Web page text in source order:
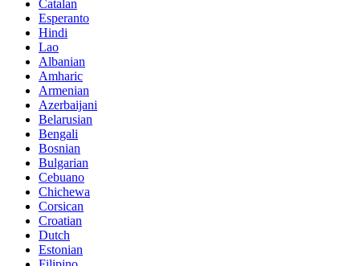
Catalan
Esperanto
Hindi
Lao
Albanian
Amharic
Armenian
Azerbaijani
Belarusian
Bengali
Bosnian
Bulgarian
Cebuano
Chichewa
Corsican
Croatian
Dutch
Estonian